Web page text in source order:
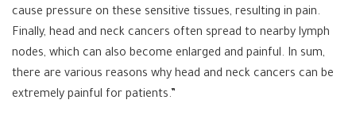
cause pressure on these sensitive tissues, resulting in pain.
Finally, head and neck cancers often spread to nearby lymph
nodes, which can also become enlarged and painful. In sum,
there are various reasons why head and neck cancers can be
extremely painful for patients.”